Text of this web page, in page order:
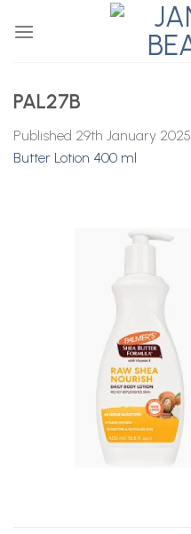
PAL27B
Published 29th January 2025
Butter Lotion 400 ml